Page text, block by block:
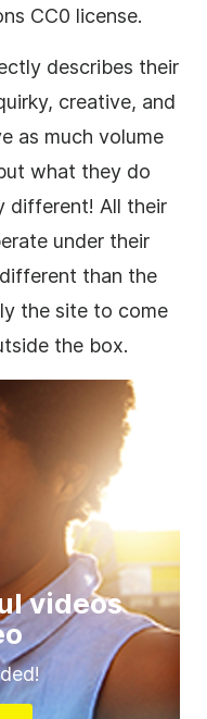
CC0 license.
describes their
creative, and
as much volume
what they do
different! All their
under their
than the
the site to come
the box.
videos